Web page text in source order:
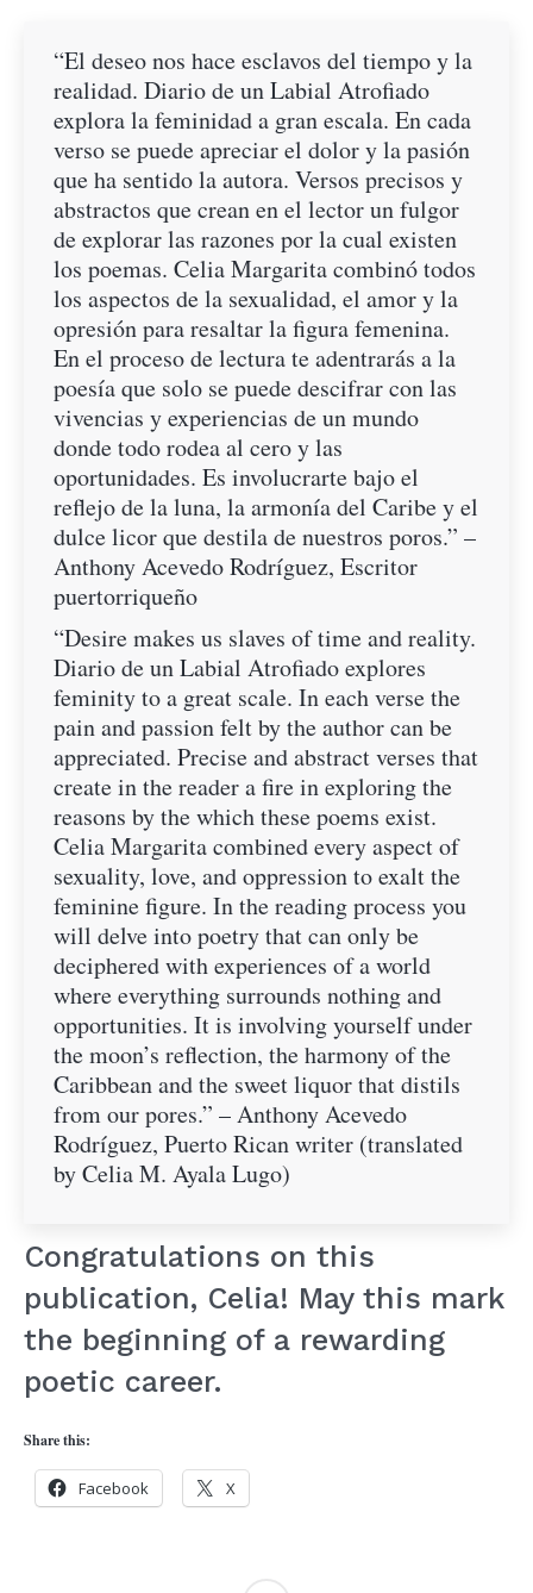
“El deseo nos hace esclavos del tiempo y la
realidad. Diario de un Labial Atrofiado
explora la feminidad a gran escala. En cada
verso se puede apreciar el dolor y la pasión
que ha sentido la autora. Versos precisos y
abstractos que crean en el lector un fulgor
de explorar las razones por la cual existen
los poemas. Celia Margarita combinó todos
los aspectos de la sexualidad, el amor y la
opresión para resaltar la figura femenina.
En el proceso de lectura te adentrarás a la
poesía que solo se puede descifrar con las
vivencias y experiencias de un mundo
donde todo rodea al cero y las
oportunidades. Es involucrarte bajo el
reflejo de la luna, la armonía del Caribe y el
dulce licor que destila de nuestros poros.” –
Anthony Acevedo Rodríguez, Escritor
puertorriqueño
“Desire makes us slaves of time and reality.
Diario de un Labial Atrofiado explores
feminity to a great scale. In each verse the
pain and passion felt by the author can be
appreciated. Precise and abstract verses that
create in the reader a fire in exploring the
reasons by the which these poems exist.
Celia Margarita combined every aspect of
sexuality, love, and oppression to exalt the
feminine figure. In the reading process you
will delve into poetry that can only be
deciphered with experiences of a world
where everything surrounds nothing and
opportunities. It is involving yourself under
the moon’s reflection, the harmony of the
Caribbean and the sweet liquor that distils
from our pores.” – Anthony Acevedo
Rodríguez, Puerto Rican writer (translated
by Celia M. Ayala Lugo)
Congratulations on this
publication, Celia! May this mark
the beginning of a rewarding
poetic career.
Share this:
Facebook X